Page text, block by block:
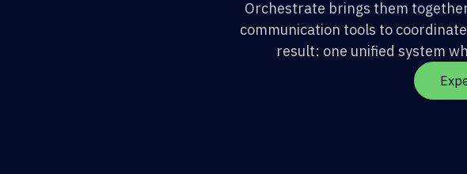
Orchestrate brings them
communication tools to
result: one unified system